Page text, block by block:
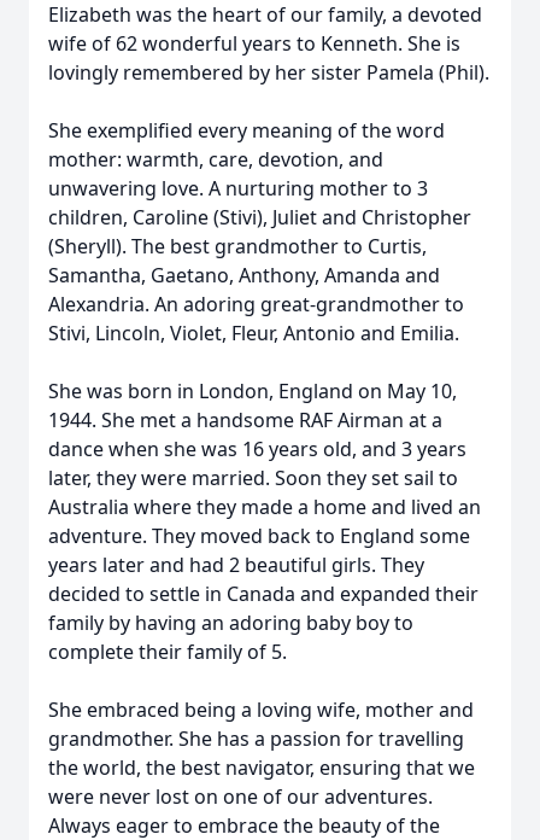
Elizabeth was the heart of our family, a devoted
wife of 62 wonderful years to Kenneth. She is
lovingly remembered by her sister Pamela (Phil).
She exemplified every meaning of the word
mother: warmth, care, devotion, and
unwavering love. A nurturing mother to 3
children, Caroline (Stivi), Juliet and Christopher
(Sheryll). The best grandmother to Curtis,
Samantha, Gaetano, Anthony, Amanda and
Alexandria. An adoring great-grandmother to
Stivi, Lincoln, Violet, Fleur, Antonio and Emilia.
She was born in London, England on May 10,
1944. She met a handsome RAF Airman at a
dance when she was 16 years old, and 3 years
later, they were married. Soon they set sail to
Australia where they made a home and lived an
adventure. They moved back to England some
years later and had 2 beautiful girls. They
decided to settle in Canada and expanded their
family by having an adoring baby boy to
complete their family of 5.
She embraced being a loving wife, mother and
grandmother. She has a passion for travelling
the world, the best navigator, ensuring that we
were never lost on one of our adventures.
Always eager to embrace the beauty of the